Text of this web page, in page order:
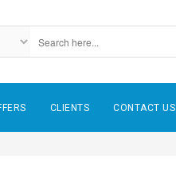
CLIENTS CONTACT US